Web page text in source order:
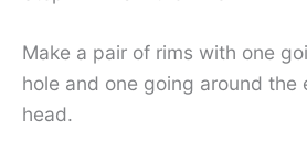
Make a pair of rims with one
hole and one going around the
head.